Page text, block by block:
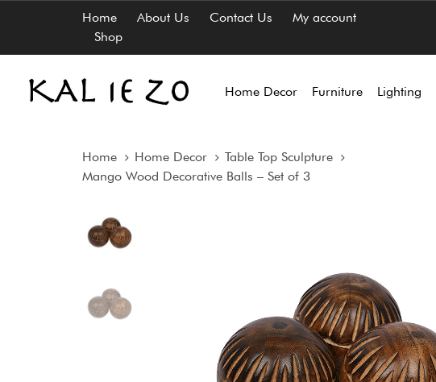
Home About Us Contact Us
My account
Shop
Home Decor Furniture Lighting
Home Home Decor
Table Top Sculpture
Mango Wood Decorative Balls – Set of 3
Mango
Wood
Decorative
Set